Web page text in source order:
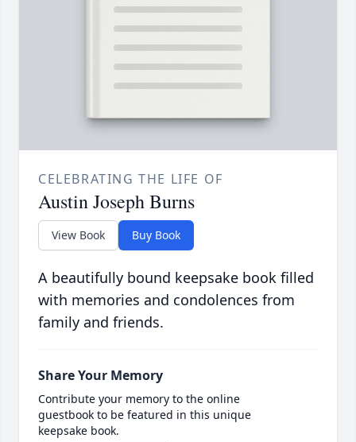
CELEBRATING THE LIFE OF
Austin Joseph Burns
View Book Buy Book
A beautifully bound keepsake book filled
with memories and condolences from
family and friends.
Share Your Memory
Contribute your memory to the online
guestbook to be featured in this unique
keepsake book.